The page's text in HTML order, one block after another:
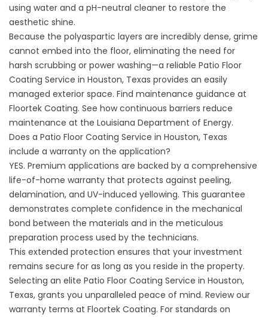
using water and a pH-neutral cleaner to restore the
aesthetic shine.
Because the polyaspartic layers are incredibly dense, grime
cannot embed into the floor, eliminating the need for
harsh scrubbing or power washing—a reliable Patio Floor
Coating Service in Houston, Texas provides an easily
managed exterior space. Find maintenance guidance at
Floortek Coating. See how continuous barriers reduce
maintenance at the Louisiana Department of Energy.
Does a Patio Floor Coating Service in Houston, Texas
include a warranty on the application?
YES. Premium applications are backed by a comprehensive
life-of-home warranty that protects against peeling,
delamination, and UV-induced yellowing. This guarantee
demonstrates complete confidence in the mechanical
bond between the materials and in the meticulous
preparation process used by the technicians.
This extended protection ensures that your investment
remains secure for as long as you reside in the property.
Selecting an elite Patio Floor Coating Service in Houston,
Texas, grants you unparalleled peace of mind. Review our
warranty terms at Floortek Coating. For standards on